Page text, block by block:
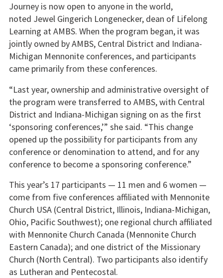
Journey is now open to anyone in the world,
noted Jewel Gingerich Longenecker, dean of Lifelong
Learning at AMBS. When the program began, it was
jointly owned by AMBS, Central District and Indiana-
Michigan Mennonite conferences, and participants
came primarily from these conferences.
“Last year, ownership and administrative oversight of
the program were transferred to AMBS, with Central
District and Indiana-Michigan signing on as the first
‘sponsoring conferences,’” she said. “This change
opened up the possibility for participants from any
conference or denomination to attend, and for any
conference to become a sponsoring conference.”
This year’s 17 participants — 11 men and 6 women —
come from five conferences affiliated with Mennonite
Church USA (Central District, Illinois, Indiana-Michigan,
Ohio, Pacific Southwest); one regional church affiliated
with Mennonite Church Canada (Mennonite Church
Eastern Canada); and one district of the Missionary
Church (North Central). Two participants also identify
as Lutheran and Pentecostal.